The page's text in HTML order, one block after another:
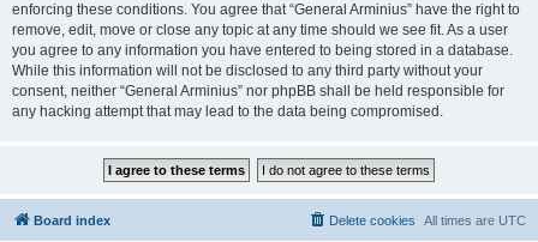
enforcing these conditions. You agree that “General Arminius” have the right to
remove, edit, move or close any topic at any time should we see fit. As a user
you agree to any information you have entered to being stored in a database.
While this information will not be disclosed to any third party without your
consent, neither “General Arminius” nor phpBB shall be held responsible for
any hacking attempt that may lead to the data being compromised.
Board index All times are UTC
Delete cookies